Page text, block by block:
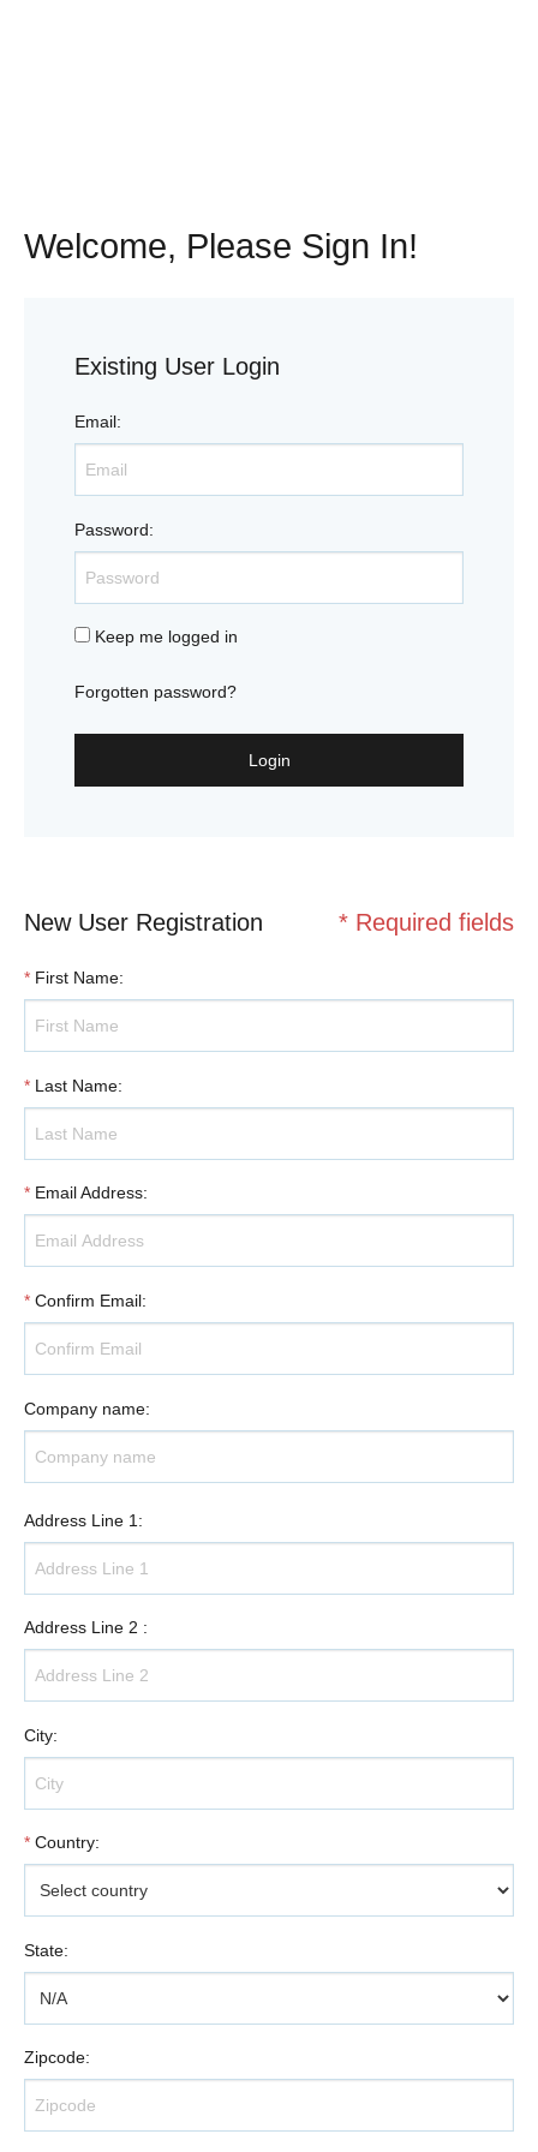
Welcome, Please Sign In!
New User Registration * Required fields
* First Name:
* Last Name:
* Email Address:
* Confirm Email:
Company name:
Address Line 1 :
Address Line 2 :
City:
* Country:
State:
Zipcode:
Existing User Login
Email:
Password:
Keep me logged in
Forgotten password?
Login